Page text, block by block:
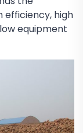
efficiency, high
equipment